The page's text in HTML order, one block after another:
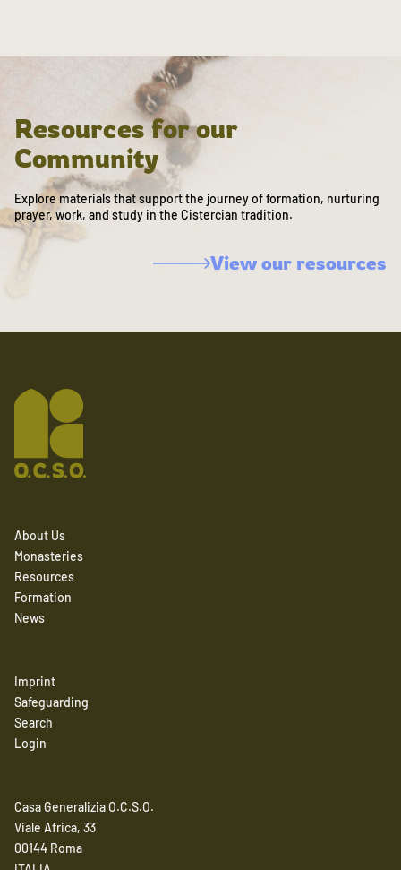
Resources for our
Community
Explore materials that support the journey of formation, nurturing
prayer, work, and study in the Cistercian tradition.
View our resources
About Us
Monasteries
Resources
Formation
News
Imprint
Safeguarding
Search
Login
Casa Generalizia O.C.S.O.
Viale Africa, 33
00144 Roma